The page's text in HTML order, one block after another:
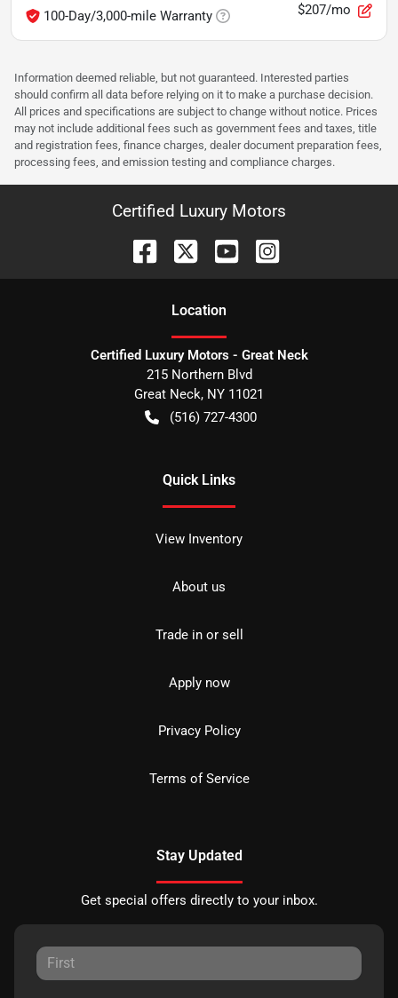
100-Day/3,000-mile Warranty $207/mo
Information deemed reliable, but not guaranteed. Interested parties
should confirm all data before relying on it to make a purchase decision.
All prices and specifications are subject to change without notice. Prices
may not include additional fees such as government fees and taxes, title
and registration fees, finance charges, dealer document preparation fees,
processing fees, and emission testing and compliance charges.
Certified Luxury Motors
Location
Certified Luxury Motors - Great Neck
215 Northern Blvd
Great Neck, NY 11021
(516) 727-4300
Quick Links
View Inventory
About us
Trade in or sell
Apply now
Privacy Policy
Terms of Service
Stay Updated
Get special offers directly to your inbox.